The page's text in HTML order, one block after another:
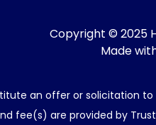
Copyright © 2025
Made
an offer or solicitation
fee(s) are provided by